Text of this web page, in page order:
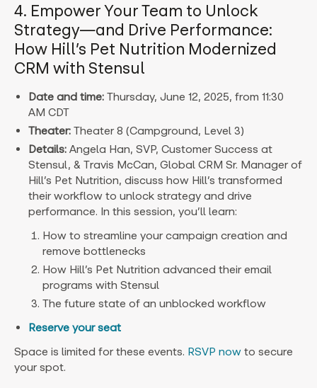
4. Empower Your Team to Unlock
Strategy—and Drive Performance:
How Hill’s Pet Nutrition Modernized
CRM with Stensul
Date and time: Thursday, June 12, 2025, from 11:30
AM CDT
Theater: Theater 8 (Campground, Level 3)
Details: Angela Han, SVP, Customer Success at
Stensul, & Travis McCan, Global CRM Sr. Manager of
Hill’s Pet Nutrition, discuss how Hill’s transformed
their workflow to unlock strategy and drive
performance. In this session, you’ll learn:
How to streamline your campaign creation and
remove bottlenecks
How Hill’s Pet Nutrition advanced their email
programs with Stensul
The future state of an unblocked workflow
Reserve your seat
Space is limited for these events. RSVP now to secure
your spot.